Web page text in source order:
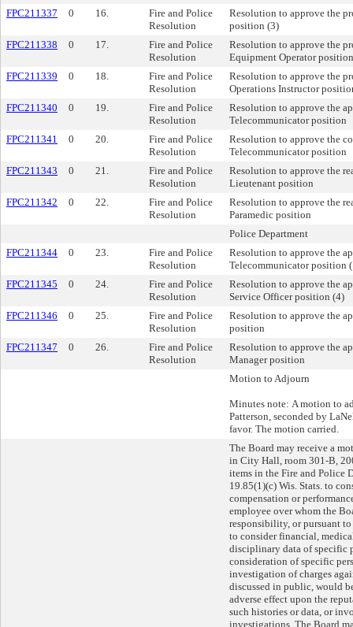
FPC211337
0 16.
Fire and Police
Resolution
Resolution to approve the
position (3)
FPC211338
0 17.
Fire and Police
Resolution
Resolution to approve the
Equipment Operator
FPC211339
0 18.
Fire and Police
Resolution
Resolution to approve the
Operations Instructor
FPC211340
0 19.
Fire and Police
Resolution
Resolution to approve the
Telecommunicator position
FPC211341
0 20.
Fire and Police
Resolution
Resolution to approve the
Telecommunicator position
FPC211343
0 21.
Fire and Police
Resolution
Resolution to approve the
Lieutenant position
FPC211342
0 22.
Fire and Police
Resolution
Resolution to approve the
Paramedic position
Police Department
FPC211344
0 23.
Fire and Police
Resolution
Resolution to approve the
Telecommunicator position
FPC211345
0 24.
Fire and Police
Resolution
Resolution to approve the
Service Officer position (4)
FPC211346
0 25.
Fire and Police
Resolution
Resolution to approve the
position
FPC211347
0 26.
Fire and Police
Resolution
Resolution to approve the
Manager position
Motion to Adjourn
Minutes note: A motion to
Patterson, seconded by
favor. The motion carried.
The Board may receive a
in City Hall, room 301-B,
items in the Fire and Police
19.85(1)(c) Wis. Stats. to
compensation or
employee over whom the
responsibility, or pursuant
to consider financial,
disciplinary data of specific
consideration of specific
investigation of charges
discussed in public, would
adverse effect upon the
such histories or data, or
investigations. The Board